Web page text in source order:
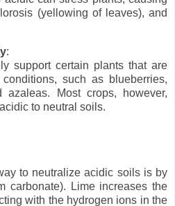
(yellowing of leaves), and
:
support certain plants that are
such as blueberries,
azaleas. Most crops, however,
to neutral soils.
to neutralize acidic soils is by
carbonate). Lime increases the
with the hydrogen ions in the